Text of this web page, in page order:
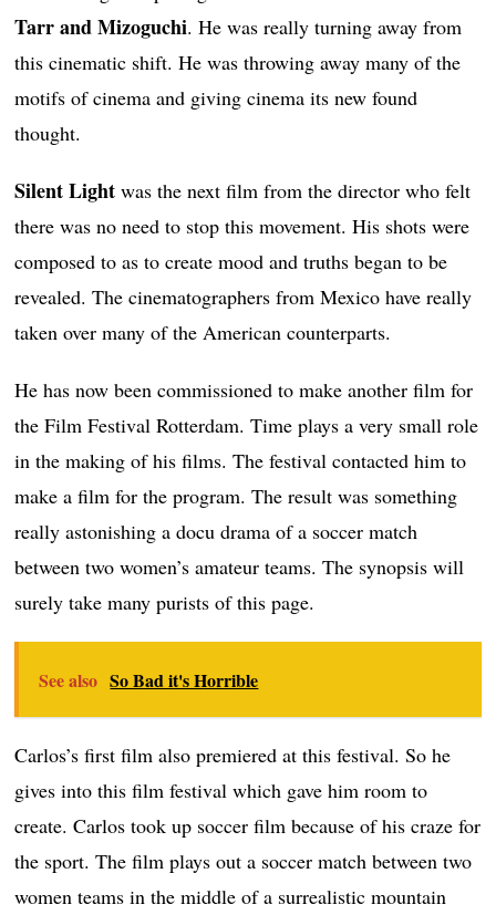
Tarr and Mizoguchi. He was really turning away from
this cinematic shift. He was throwing away many of the
motifs of cinema and giving cinema its new found
thought.
Silent Light was the next film from the director who felt
there was no need to stop this movement. His shots were
composed to as to create mood and truths began to be
revealed. The cinematographers from Mexico have really
taken over many of the American counterparts.
He has now been commissioned to make another film for
the Film Festival Rotterdam. Time plays a very small role
in the making of his films. The festival contacted him to
make a film for the program. The result was something
really astonishing a docu drama of a soccer match
between two women’s amateur teams. The synopsis will
surely take many purists of this page.
See also So Bad it's Horrible
Carlos’s first film also premiered at this festival. So he
gives into this film festival which gave him room to
create. Carlos took up soccer film because of his craze for
the sport. The film plays out a soccer match between two
women teams in the middle of a surrealistic mountain